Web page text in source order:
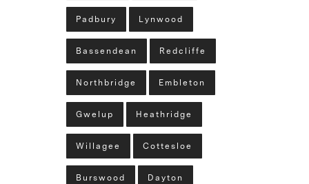
Padbury Lynwood
Bassendean Redcliffe
Northbridge Embleton
Gwelup Heathridge
Willagee Cottesloe
Burswood Dayton